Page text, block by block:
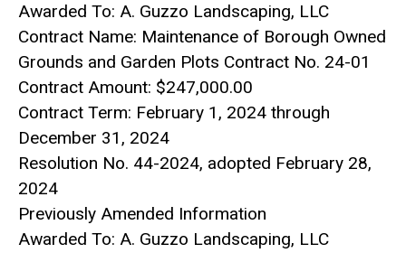
Awarded To: A. Guzzo Landscaping, LLC
Contract Name: Maintenance of Borough Owned
Grounds and Garden Plots Contract No. 24-01
Contract Amount: $247,000.00
Contract Term: February 1, 2024 through
December 31, 2024
Resolution No. 44-2024, adopted February 28,
2024
Previously Amended Information
Awarded To: A. Guzzo Landscaping, LLC